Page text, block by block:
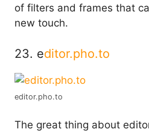
of filters and frames that
new touch.
23. editor.pho.to
editor.pho.to
The great thing about